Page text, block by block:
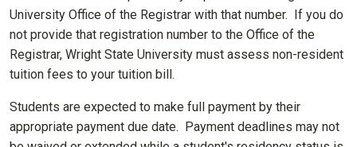
University Office of the Registrar with that number. If you do
not provide that registration number to the Office of the
Registrar, Wright State University must assess non-resident
tuition fees to your tuition bill.
Students are expected to make full payment by their
appropriate payment due date. Payment deadlines may not